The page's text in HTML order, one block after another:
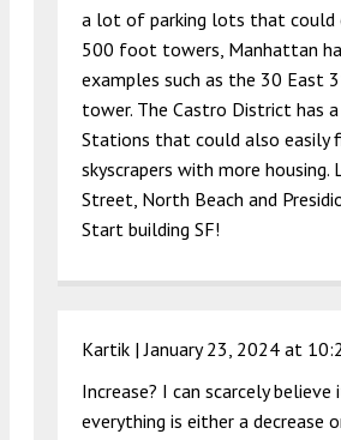
a lot of parking lots that could
500 foot towers, Manhattan
examples such as the 30 East
tower. The Castro District has
Stations that could also easily
skyscrapers with more housing.
Street, North Beach and
Start building SF!
Kartik |January 23, 2024 at
Increase? I can scarcely believe
everything is either a decrease